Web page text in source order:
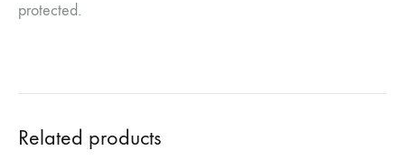
protected.
Related products